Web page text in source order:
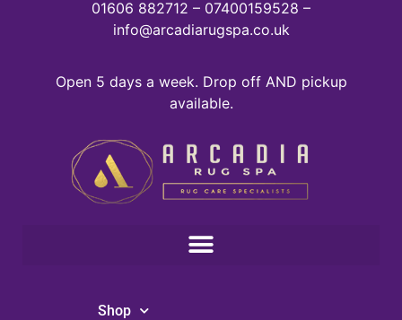
01606 882712 – 07400159528 –
info@arcadiarugspa.co.uk
Open 5 days a week. Drop off AND pickup
available.
Shop